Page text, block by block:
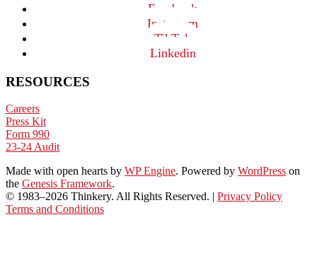
Facebook
Instagram
TikTok
Linkedin
RESOURCES
Careers
Press Kit
Form 990
23-24 Audit
Made with open hearts by WP Engine. Powered by WordPress on
the Genesis Framework.
© 1983–2026 Thinkery. All Rights Reserved. | Privacy Policy
Terms and Conditions